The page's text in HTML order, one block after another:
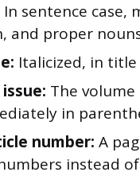
In sentence
and proper
Italicized, in title
The
in
number: A
instead